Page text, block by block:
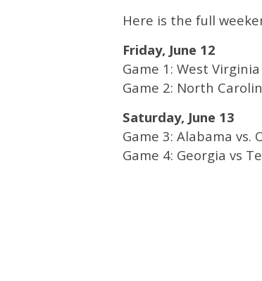
Here is the full
Friday, June 12
Game 1: West
Game 2: North
Saturday, June 13
Game 3: Alabama vs.
Game 4: Georgia vs